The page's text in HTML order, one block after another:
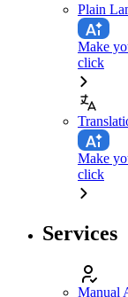
Plain
Make
click
Make
click
Services
Manual